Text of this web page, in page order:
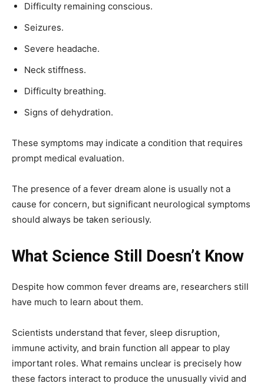
Difficulty remaining conscious.
Seizures.
Severe headache.
Neck stiffness.
Difficulty breathing.
Signs of dehydration.
These symptoms may indicate a condition that requires
prompt medical evaluation.
The presence of a fever dream alone is usually not a
cause for concern, but significant neurological symptoms
should always be taken seriously.
What Science Still Doesn’t Know
Despite how common fever dreams are, researchers still
have much to learn about them.
Scientists understand that fever, sleep disruption,
immune activity, and brain function all appear to play
important roles. What remains unclear is precisely how
these factors interact to produce the unusually vivid and